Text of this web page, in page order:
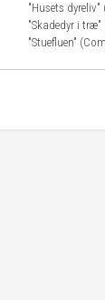
"Husets
"Skadedyr i træ"
"Stuefluen"